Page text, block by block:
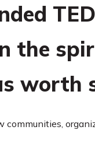
the
worth
communities,